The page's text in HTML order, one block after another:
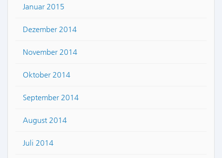
Januar 2015
Dezember 2014
November 2014
Oktober 2014
September 2014
August 2014
Juli 2014